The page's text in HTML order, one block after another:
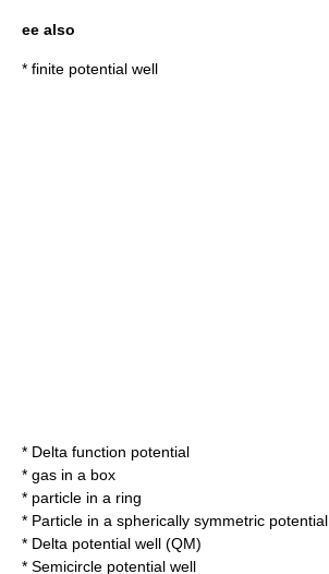
ee also
* finite potential well
* Delta function potential
* gas in a box
* particle in a ring
* Particle in a spherically symmetric potential
* Delta potential well (QM)
* Semicircle potential well